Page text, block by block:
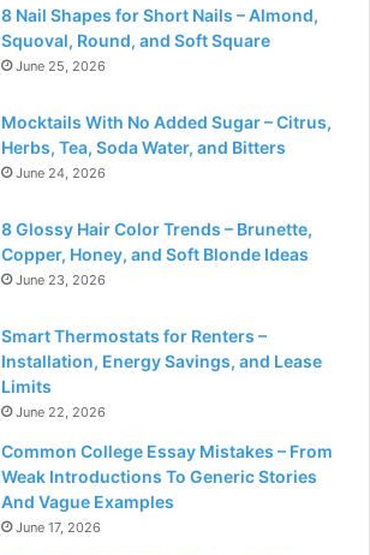
8 Nail Shapes for Short Nails – Almond,
Squoval, Round, and Soft Square
June 25, 2026
Mocktails With No Added Sugar – Citrus,
Herbs, Tea, Soda Water, and Bitters
June 24, 2026
8 Glossy Hair Color Trends – Brunette,
Copper, Honey, and Soft Blonde Ideas
June 23, 2026
Smart Thermostats for Renters –
Installation, Energy Savings, and Lease
Limits
June 22, 2026
Common College Essay Mistakes – From
Weak Introductions To Generic Stories
And Vague Examples
June 17, 2026